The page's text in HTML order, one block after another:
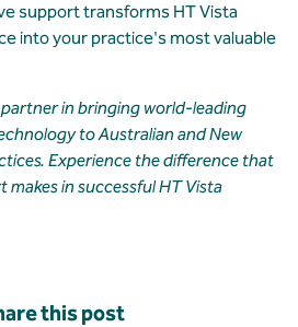
support transforms HT Vista
into your practice's most valuable
in bringing world-leading
to Australian and New
Experience the difference that
in successful HT Vista
this post